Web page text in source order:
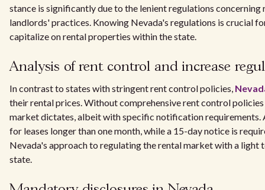
stance is significantly due to the lenient regulations
landlords' practices. Knowing Nevada's regulations is crucial
capitalize on rental properties within the state.
Analysis of rent control and increase
In contrast to states with stringent rent control policies,
their rental prices. Without comprehensive rent control
market dictates, albeit with specific notification
for leases longer than one month, while a 15-day notice is
Nevada's approach to regulating the rental market with a
state.